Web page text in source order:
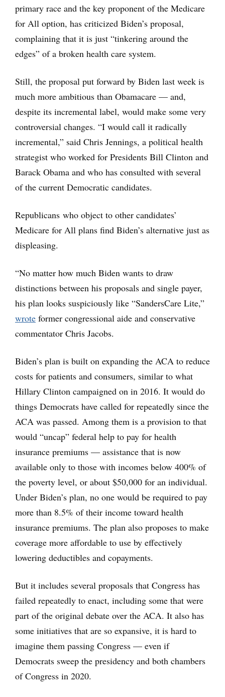
primary race and the key proponent of the Medicare
for All option, has criticized Biden’s proposal,
complaining that it is just “tinkering around the
edges” of a broken health care system.
Still, the proposal put forward by Biden last week is
much more ambitious than Obamacare — and,
despite its incremental label, would make some very
controversial changes. “I would call it radically
incremental,” said Chris Jennings, a political health
strategist who worked for Presidents Bill Clinton and
Barack Obama and who has consulted with several
of the current Democratic candidates.
Republicans who object to other candidates’
Medicare for All plans find Biden’s alternative just as
displeasing.
“No matter how much Biden wants to draw
distinctions between his proposals and single payer,
his plan looks suspiciously like “SandersCare Lite,”
wrote former congressional aide and conservative
commentator Chris Jacobs.
Biden’s plan is built on expanding the ACA to reduce
costs for patients and consumers, similar to what
Hillary Clinton campaigned on in 2016. It would do
things Democrats have called for repeatedly since the
ACA was passed. Among them is a provision to that
would “uncap” federal help to pay for health
insurance premiums — assistance that is now
available only to those with incomes below 400% of
the poverty level, or about $50,000 for an individual.
Under Biden’s plan, no one would be required to pay
more than 8.5% of their income toward health
insurance premiums. The plan also proposes to make
coverage more affordable to use by effectively
lowering deductibles and copayments.
But it includes several proposals that Congress has
failed repeatedly to enact, including some that were
part of the original debate over the ACA. It also has
some initiatives that are so expansive, it is hard to
imagine them passing Congress — even if
Democrats sweep the presidency and both chambers
of Congress in 2020.